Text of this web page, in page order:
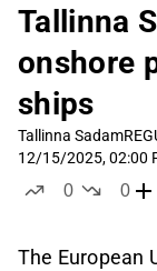
Tallinna
onshore
ships
Tallinna Sadam
12/15/2025, 02:00
0
0
The European